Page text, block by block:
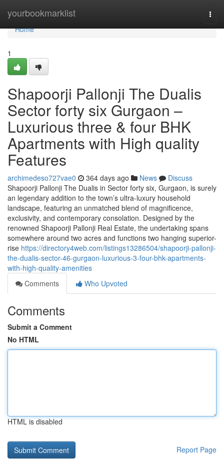
yourbookmarklist
Home
Home
1
Shapoorji Pallonji The Dualis
Sector forty six Gurgaon –
Luxurious three & four BHK
Apartments with High quality
Features
archimedeso727vae0 364 days ago News
Discuss
Shapoorji Pallonji The Dualis in Sector forty six, Gurgaon, is surely
an legendary addition to the town’s ultra-luxury household
landscape, featuring an unmatched blend of magnificence,
exclusivity, and contemporary consolation. Designed by the
renowned Shapoorji Pallonji Real Estate, the undertaking spans
somewhere around two acres and functions two hanging superior-
rise https://directory4web.com/listings13286504/shapoorji-pallonji-
the-dualis-sector-46-gurgaon-luxurious-3-four-bhk-apartments-
with-high-quality-amenities
Comments
Who Upvoted
Comments
Submit a Comment
No HTML
HTML is disabled
Report Page